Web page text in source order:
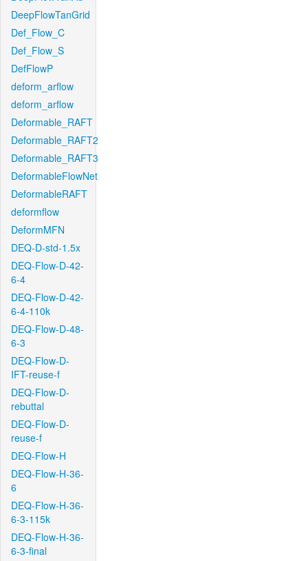
DeepFlowTanGrid
Def_Flow_C
Def_Flow_S
DefFlowP
deform_arflow
deform_arflow
Deformable_RAFT
Deformable_RAFT2
Deformable_RAFT3
DeformableFlowNet
DeformableRAFT
deformflow
DeformMFN
DEQ-D-std-1.5x
DEQ-Flow-D-42-
6-4
DEQ-Flow-D-42-
6-4-110k
DEQ-Flow-D-48-
6-3
DEQ-Flow-D-
IFT-reuse-f
DEQ-Flow-D-
rebuttal
DEQ-Flow-D-
reuse-f
DEQ-Flow-H
DEQ-Flow-H-36-
6
DEQ-Flow-H-36-
6-3-115k
DEQ-Flow-H-36-
6-3-final